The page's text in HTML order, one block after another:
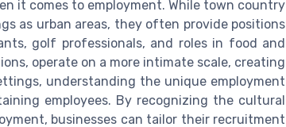
it comes to employment. While town country
as urban areas, they often provide positions
golf professionals, and roles in food and
operate on a more intimate scale, creating
understanding the unique employment
employees. By recognizing the cultural
businesses can tailor their recruitment